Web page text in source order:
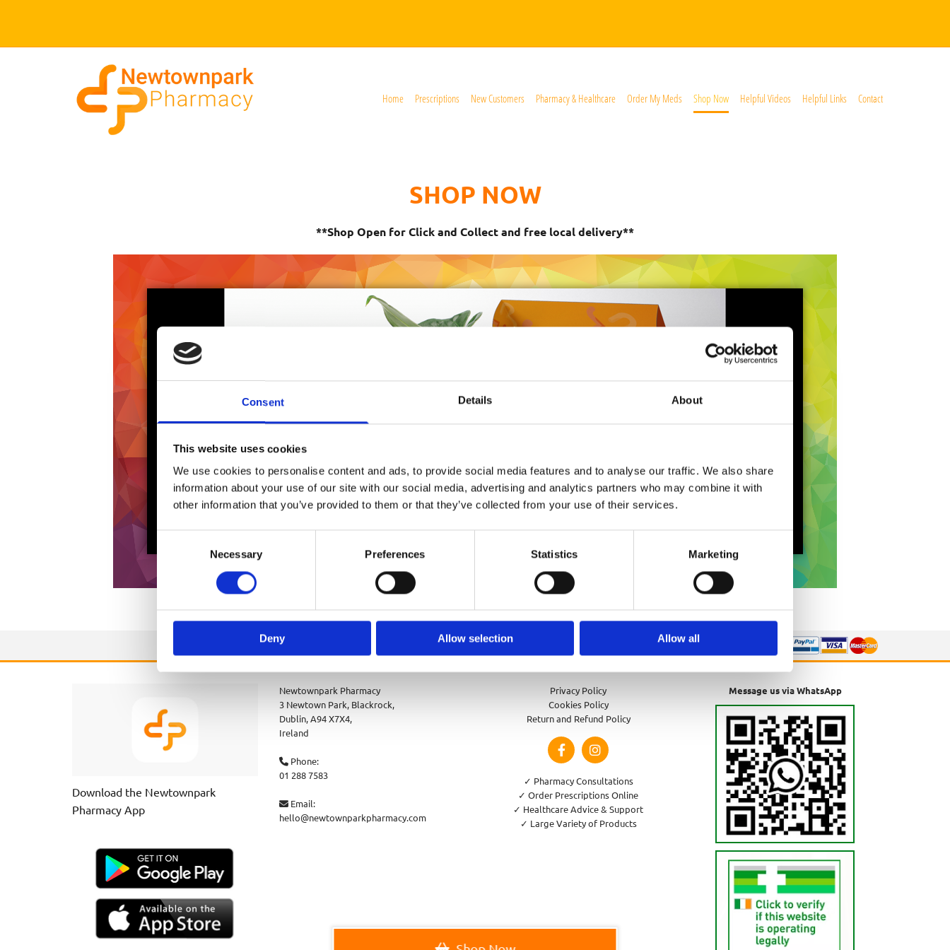
Consent Details About
This website uses cookies
We use cookies to personalise content and ads, to provide social media features and to analyse our traffic. We also share
information about your use of our site with our social media, advertising and analytics partners who may combine it with
other information that you’ve provided to them or that they’ve collected from your use of their services.
Selection
Necessary Preferences Statistics Marketing
Deny Allow selection Allow all
Home Prescriptions New Customers Pharmacy & Healthcare Order My Meds Shop Now Helpful Videos Helpful Links Contact
SHOP NOW
**Shop Open for Click and Collect and free local delivery**
Download the Newtownpark
Pharmacy App
Newtownpark Pharmacy
3 Newtown Park, Blackrock,
Dublin,A94 X7X4,
Ireland
Phone:
01 288 7583
Email:
hello@newtownparkpharmacy.com
Privacy Policy
Cookies Policy
Return and Refund Policy
✓ Pharmacy Consultations
✓ Order Prescriptions Online
✓ Healthcare Advice & Support
✓ Large Variety of Products
Message us via WhatsApp